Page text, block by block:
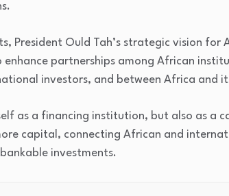
President Ould Tah’s strategic vision
enhance partnerships among African
investors, and between Africa and
as a financing institution, but also as
capital, connecting African and
investments.